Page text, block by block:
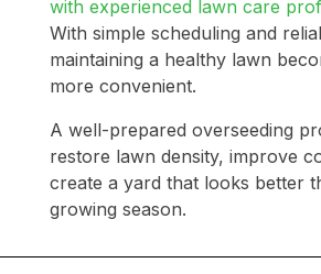
with experienced lawn care
With simple scheduling and
maintaining a healthy lawn
more convenient.
A well-prepared overseeding
restore lawn density, improve
create a yard that looks better
growing season.